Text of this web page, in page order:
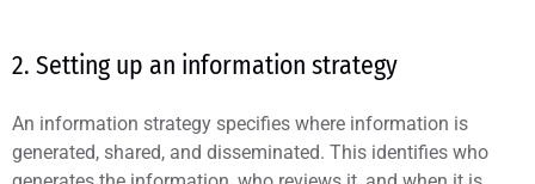
2. Setting up an information strategy
An information strategy specifies where information is
generated, shared, and disseminated. This identifies who